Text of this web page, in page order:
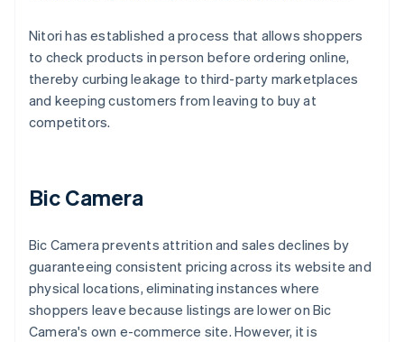
Nitori has established a process that allows shoppers
to check products in person before ordering online,
thereby curbing leakage to third-party marketplaces
and keeping customers from leaving to buy at
competitors.
Bic Camera
Bic Camera prevents attrition and sales declines by
guaranteeing consistent pricing across its website and
physical locations, eliminating instances where
shoppers leave because listings are lower on Bic
Camera's own e-commerce site. However, it is